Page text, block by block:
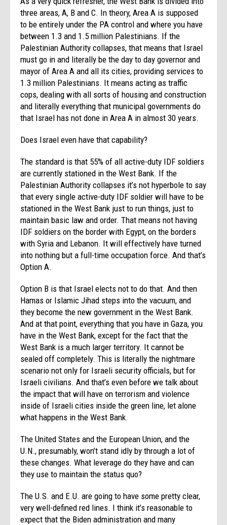
three areas, A, B and C. In theory, Area A is supposed
to be entirely under the PA control and where you have
between 1.3 and 1.5 million Palestinians. If the
Palestinian Authority collapses, that means that Israel
must go in and literally be the day to day governor and
mayor of Area A and all its cities, providing services to
1.3 million Palestinians. It means acting as traffic
cops, dealing with all sorts of housing and construction
and literally everything that municipal governments do
that Israel has not done in Area A in almost 30 years.
Does Israel even have that capability?
The standard is that 55% of all active-duty IDF soldiers
are currently stationed in the West Bank. If the
Palestinian Authority collapses it’s not hyperbole to say
that every single active-duty IDF soldier will have to be
stationed in the West Bank just to run things, just to
maintain basic law and order. That means not having
IDF soldiers on the border with Egypt, on the borders
with Syria and Lebanon. It will effectively have turned
into nothing but a full-time occupation force. And that’s
Option A.
Option B is that Israel elects not to do that. And then
Hamas or Islamic Jihad steps into the vacuum, and
they become the new government in the West Bank.
And at that point, everything that you have in Gaza, you
have in the West Bank, except for the fact that the
West Bank is a much larger territory. It cannot be
sealed off completely. This is literally the nightmare
scenario not only for Israeli security officials, but for
Israeli civilians. And that’s even before we talk about
the impact that will have on terrorism and violence
inside of Israeli cities inside the green line, let alone
what happens in the West Bank.
The United States and the European Union, and the
U.N., presumably, won’t stand idly by through a lot of
these changes. What leverage do they have and can
they use to maintain the status quo?
The U.S. and E.U. are going to have some pretty clear,
very well-defined red lines. I think it’s reasonable to
expect that the Biden administration and many